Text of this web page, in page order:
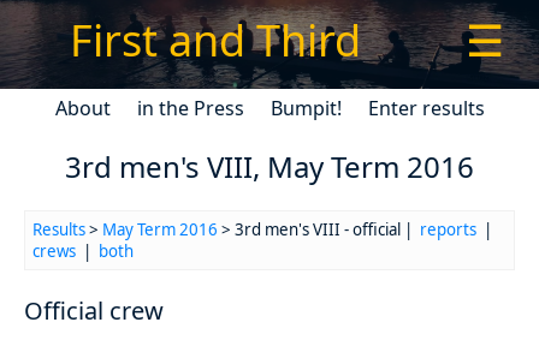
First and Third ☰
About in the Press Bumpit! Enter results
3rd men's VIII, May Term 2016
Results> May Term 2016 > 3rd men's VIII - official | reports |
crews | both
Official crew